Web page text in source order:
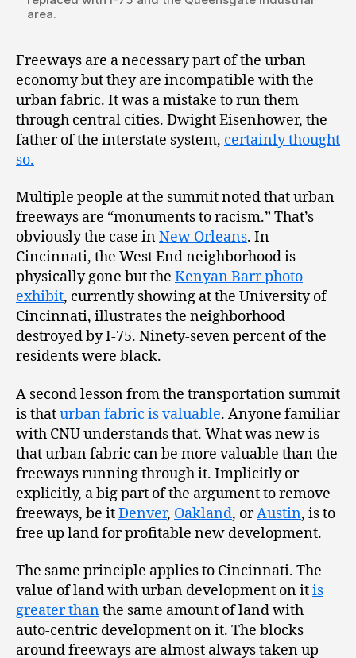
area.
Freeways are a necessary part of the urban
economy but they are incompatible with the
urban fabric. It was a mistake to run them
through central cities. Dwight Eisenhower, the
father of the interstate system, certainly thought
so.
Multiple people at the summit noted that urban
freeways are “monuments to racism.” That’s
obviously the case inNew Orleans. In
Cincinnati, the West End neighborhood is
physically gone but the Kenyan Barr photo
exhibit, currently showing at the University of
Cincinnati, illustrates the neighborhood
destroyed by I-75. Ninety-seven percent of the
residents were black.
A second lesson from the transportation summit
is thaturban fabric is valuable. Anyone familiar
with CNU understands that. What was new is
that urban fabric can be more valuable than the
freeways running through it. Implicitly or
explicitly, a big part of the argument to remove
freeways, be itDenver, Oakland, orAustin, is to
free up land for profitable new development.
The same principle applies to Cincinnati. The
value of land with urban development on itis
greater thanthe same amount of land with
auto-centric development on it. The blocks
around freeways are almost always taken up